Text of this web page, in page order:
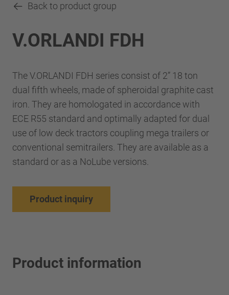
Back to product group
V.ORLANDI FDH
The V.ORLANDI FDH series consist of 2” 18 ton
dual fifth wheels, made of spheroidal graphite cast
iron. They are homologated in accordance with
ECE R55 standard and optimally adapted for dual
use of low deck tractors coupling mega trailers or
conventional semitrailers. They are available as a
standard or as a NoLube versions.
Product inquiry
Product information